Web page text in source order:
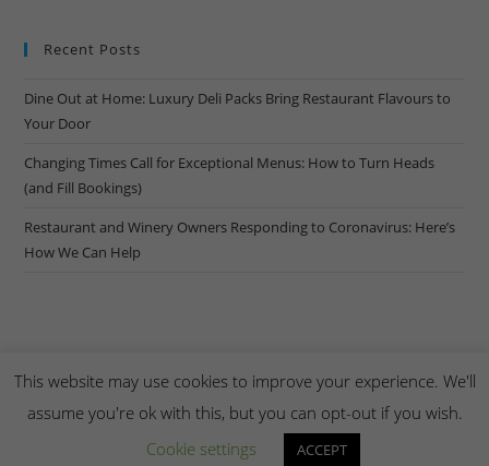
Recent Posts
Dine Out at Home: Luxury Deli Packs Bring Restaurant Flavours to
Your Door
Changing Times Call for Exceptional Menus: How to Turn Heads
(and Fill Bookings)
Restaurant and Winery Owners Responding to Coronavirus: Here’s
How We Can Help
Copyright Creel & Gambrel 2026. Handmade byZembr.
This website may use cookies to improve your experience. We'll
assume you're ok with this, but you can opt-out if you wish.
Cookie settings
ACCEPT